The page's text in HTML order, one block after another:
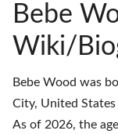
Bebe
Wiki/
Bebe Wood was
City, United States
As of 2026, the